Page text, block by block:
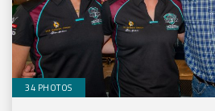
34 PHOTOS